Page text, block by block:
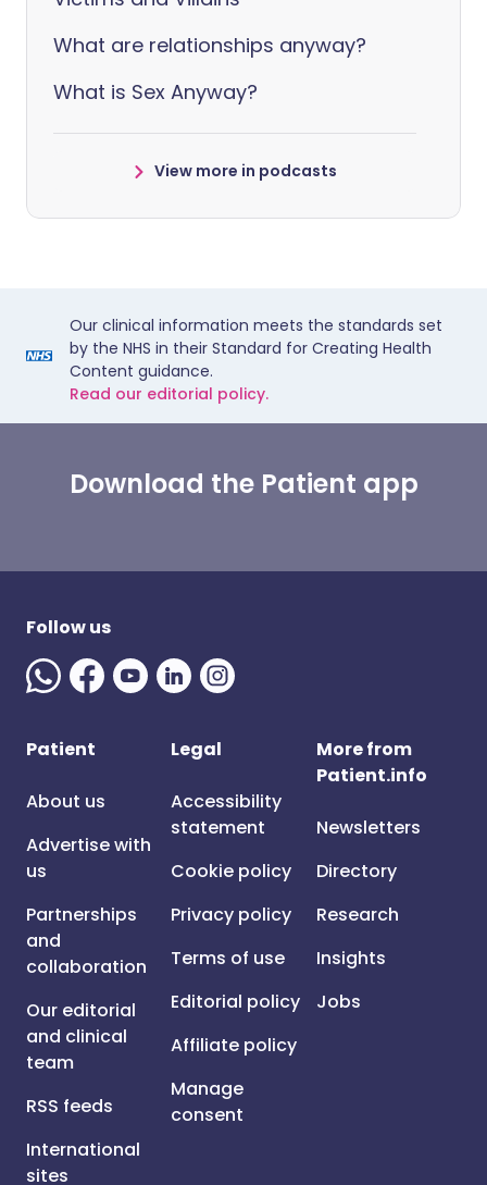
What are relationships anyway?
What is Sex Anyway?
View more in podcasts
Our clinical information meets the standards set
by the NHS in their Standard for Creating Health
Content guidance.
Read our editorial policy.
Download the Patient app
Follow us
Patient
About us
Advertise with
us
Partnerships
and
collaboration
Our editorial
and clinical
team
RSS feeds
International
sites
Legal
Accessibility
statement
Cookie policy
Privacy policy
Terms of use
Editorial policy
Affiliate policy
Manage
consent
More from
Patient.info
Newsletters
Directory
Research
Insights
Jobs